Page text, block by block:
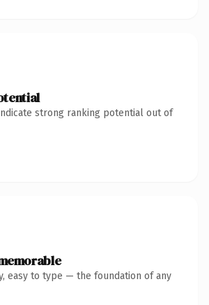
strong ranking potential out of
easy to type — the foundation of any